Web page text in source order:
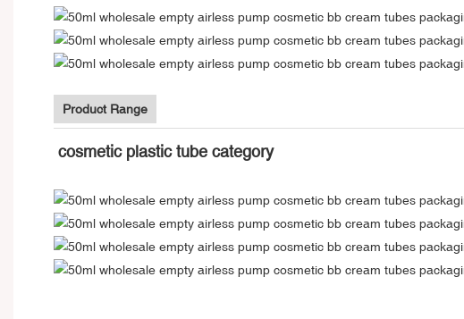
Product Range
cosmetic plastic tube category